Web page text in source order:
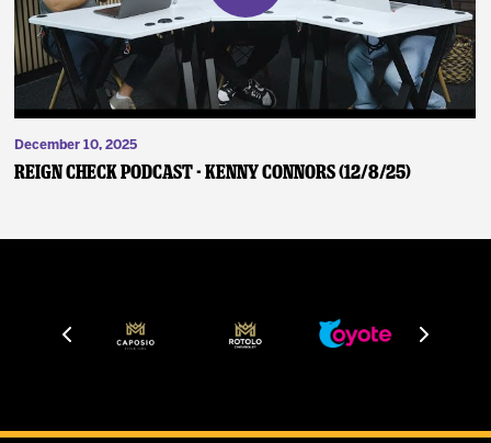
December 10, 2025
Reign Check Podcast - Kenny Connors (12/8/25)